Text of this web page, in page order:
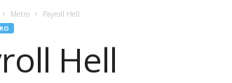
Metro Payroll Hell
Hell